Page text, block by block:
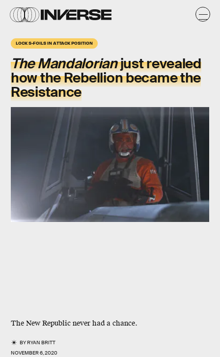
LOCK S-FOILS IN ATTACK POSITION
The Mandalorianjust revealed
how the Rebellion became the
Resistance
The New Republic never had a chance.
BYRYAN BRITT
NOVEMBER 6, 2020